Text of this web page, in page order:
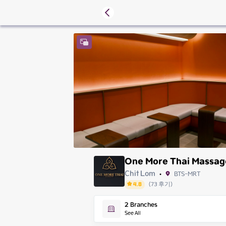
One More Thai
Chit Lom • BTS-MRT
4.8 (73후기)
Friday
Saturday
Sunday
2Branches
See All